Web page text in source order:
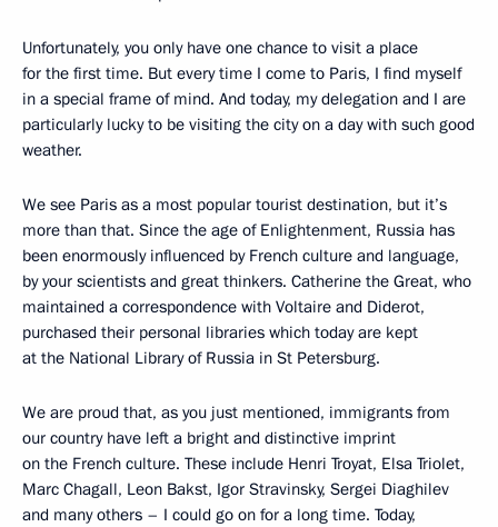
Unfortunately, you only have one chance to visit a place
for the first time. But every time I come to Paris, I find myself
in a special frame of mind. And today, my delegation and I are
particularly lucky to be visiting the city on a day with such good
weather.
We see Paris as a most popular tourist destination, but it’s
more than that. Since the age of Enlightenment, Russia has
been enormously influenced by French culture and language,
by your scientists and great thinkers. Catherine the Great, who
maintained a correspondence with Voltaire and Diderot,
purchased their personal libraries which today are kept
at the National Library of Russia in St Petersburg.
We are proud that, as you just mentioned, immigrants from
our country have left a bright and distinctive imprint
on the French culture. These include Henri Troyat, Elsa Triolet,
Marc Chagall, Leon Bakst, Igor Stravinsky, Sergei Diaghilev
and many others – I could go on for a long time. Today,